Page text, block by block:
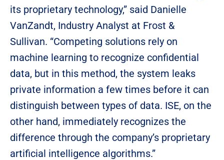
its proprietary technology,” said Danielle
VanZandt, Industry Analyst at Frost &
Sullivan. “Competing solutions rely on
machine learning to recognize confidential
data, but in this method, the system leaks
private information a few times before it can
distinguish between types of data. ISE, on the
other hand, immediately recognizes the
difference through the company’s proprietary
artificial intelligence algorithms.”